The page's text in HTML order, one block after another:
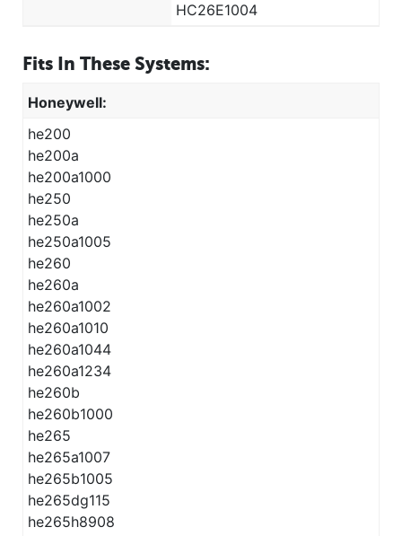
HC26E1004
Fits In These Systems:
Honeywell:
he200
he200a
he200a1000
he250
he250a
he250a1005
he260
he260a
he260a1002
he260a1010
he260a1044
he260a1234
he260b
he260b1000
he265
he265a1007
he265b1005
he265dg115
he265h8908